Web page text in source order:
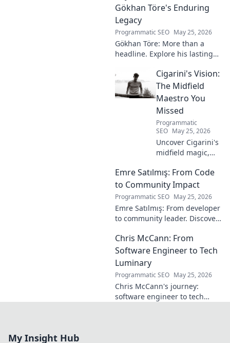
Gökhan Töre's Enduring
Legacy
Programmatic SEO May 25, 2026
Gökhan Töre: More than a
headline. Explore his lasting
dive. Click to uncover his true
legacy!
Cigarini's Vision:
The Midfield
Maestro You
Missed
Programmatic
SEO May 25, 2026
Uncover Cigarini's
midfield magic,
overlooked. Dive
into his vision,
stats & why he was
a hidden gem.
Click to rediscover!
Emre Satılmış: From Code
to Community Impact
Programmatic SEO May 25, 2026
Emre Satılmış: From developer
to community leader. Discover
Click to learn more!
Chris McCann: From
Software Engineer to Tech
Luminary
Programmatic SEO May 25, 2026
Chris McCann's journey:
software engineer to tech
My Insight Hub